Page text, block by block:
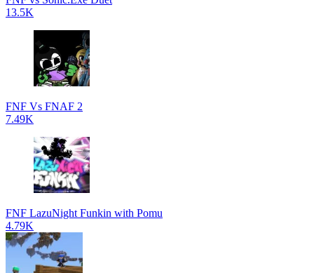
13.5K
FNF Vs FNAF 2
7.49K
FNF LazuNight Funkin with Pomu
4.79K